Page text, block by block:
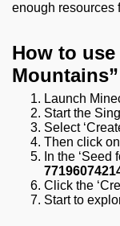
enough resources
How to use
Launch
Start the
Select
Then click
In the
Click the
Start to